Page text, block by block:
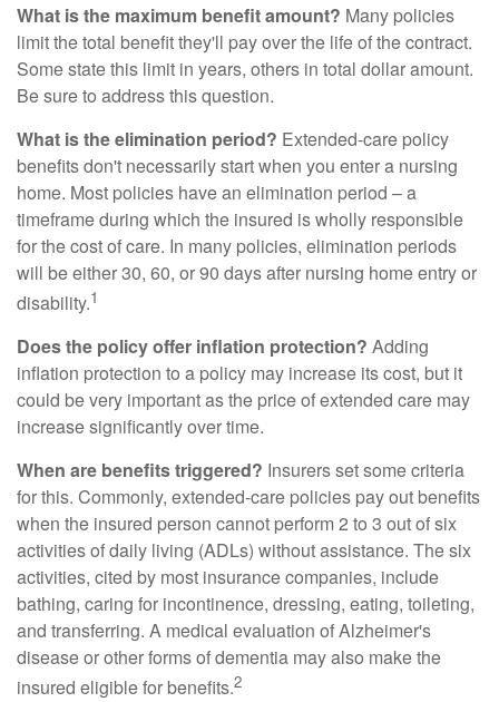
What is the maximum benefit amount? Many policies
limit the total benefit they'll pay over the life of the contract.
Some state this limit in years, others in total dollar amount.
Be sure to address this question.
What is the elimination period? Extended-care policy
benefits don't necessarily start when you enter a nursing
home. Most policies have an elimination period – a
timeframe during which the insured is wholly responsible
for the cost of care. In many policies, elimination periods
will be either 30, 60, or 90 days after nursing home entry or
disability.1
Does the policy offer inflation protection? Adding
inflation protection to a policy may increase its cost, but it
could be very important as the price of extended care may
increase significantly over time.
When are benefits triggered? Insurers set some criteria
for this. Commonly, extended-care policies pay out benefits
when the insured person cannot perform 2 to 3 out of six
activities of daily living (ADLs) without assistance. The six
activities, cited by most insurance companies, include
bathing, caring for incontinence, dressing, eating, toileting,
and transferring. A medical evaluation of Alzheimer's
disease or other forms of dementia may also make the
insured eligible for benefits.2